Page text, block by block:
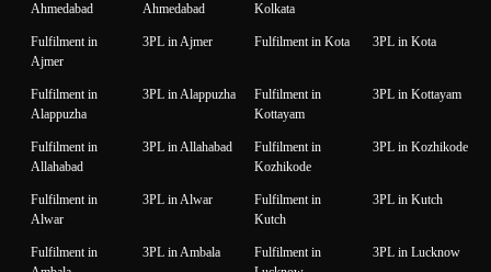
Ahmedabad
Ahmedabad
Kolkata
Fulfilment in
Ajmer
3PL in Ajmer Fulfilment in Kota 3PL in Kota
Fulfilment in
Alappuzha
3PL in Alappuzha
Fulfilment in
Kottayam
3PL in Kottayam
Fulfilment in
Allahabad
3PL in Allahabad
Fulfilment in
Kozhikode
3PL in Kozhikode
Fulfilment in
Alwar
3PL in Alwar
Fulfilment in
Kutch
3PL in Kutch
Fulfilment in
3PL in Ambala
Fulfilment in
3PL in Lucknow